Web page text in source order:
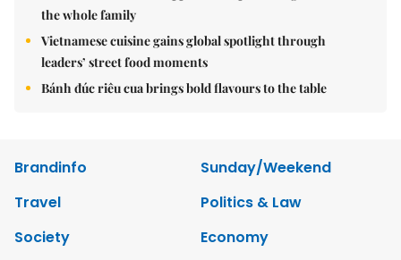
the whole family
Vietnamese cuisine gains global spotlight through
leaders’ street food moments
Bánh đúc riêu cua brings bold flavours to the table
Brandinfo
Sunday/Weekend
Travel
Politics & Law
Society
Economy